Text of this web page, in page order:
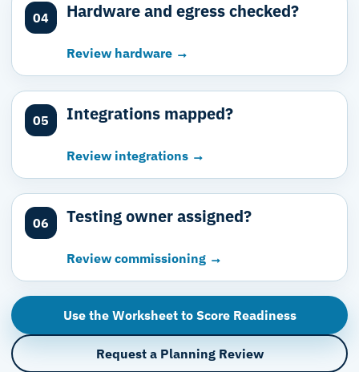
04 Hardware and egress checked?
Review hardware →
05 Integrations mapped?
Review integrations →
06 Testing owner assigned?
Review commissioning →
Use the Worksheet to Score Readiness
Request a Planning Review